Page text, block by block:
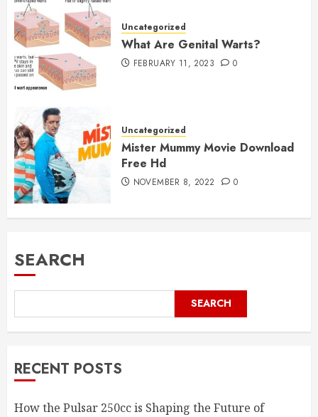
Uncategorized
What Are Genital Warts?
FEBRUARY 11, 2023 0
Uncategorized
Mister Mummy Movie Download
Free Hd
NOVEMBER 8, 2022 0
SEARCH
SEARCH
RECENT POSTS
How the Pulsar 250cc is Shaping the Future of